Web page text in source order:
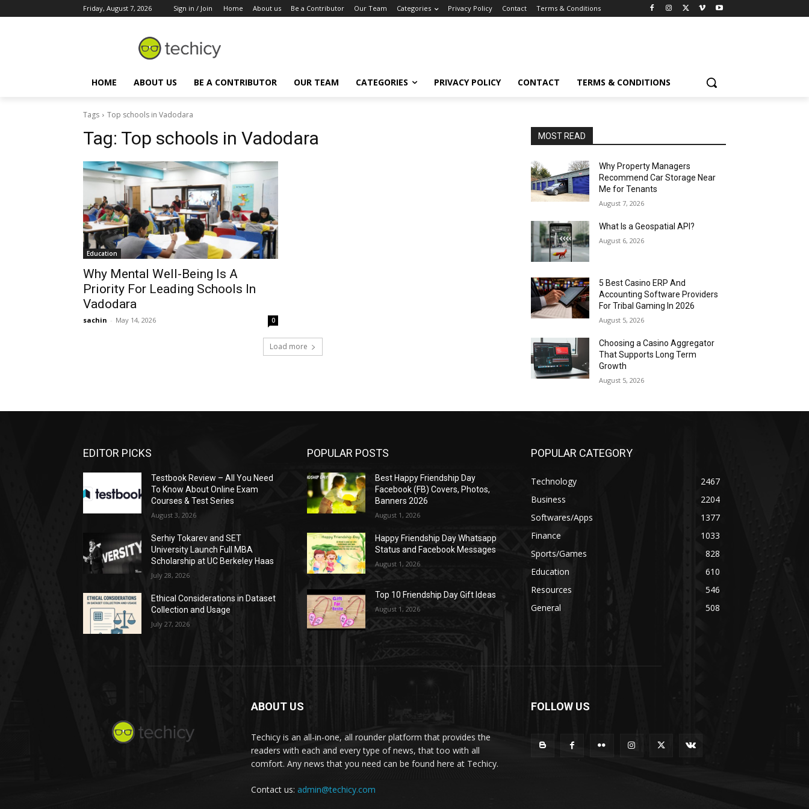
Friday, August 7, 2026 Sign in / Join Home About us Be a Contributor Our Team Categories Privacy Policy Contact Terms & Conditions
HOME ABOUT US BE A CONTRIBUTOR OUR TEAM CATEGORIES PRIVACY POLICY CONTACT TERMS & CONDITIONS
Tags Top schools in Vadodara
Tag: Top schools in Vadodara
Education
Why Mental Well-Being Is A
Priority For Leading Schools In
Vadodara
sachin - May 14, 2026 0
Load more
MOST READ
Why Property Managers
Recommend Car Storage Near
Me for Tenants
August 7, 2026
What Is a Geospatial API?
August 6, 2026
5 Best Casino ERP And
Accounting Software Providers
For Tribal Gaming In 2026
August 5, 2026
Choosing a Casino Aggregator
That Supports Long Term
Growth
August 5, 2026
EDITOR PICKS
Testbook Review – All You Need
To Know About Online Exam
Courses & Test Series
August 3, 2026
Serhiy Tokarev and SET
University Launch Full MBA
Scholarship at UC Berkeley Haas
July 28, 2026
Ethical Considerations in Dataset
Collection and Usage
July 27, 2026
POPULAR POSTS
Best Happy Friendship Day
Facebook (FB) Covers, Photos,
Banners 2026
August 1, 2026
Happy Friendship Day Whatsapp
Status and Facebook Messages
August 1, 2026
Top 10 Friendship Day Gift Ideas
August 1, 2026
POPULAR CATEGORY
Technology
2467
Business
2204
Softwares/Apps
1377
Finance
1033
Sports/Games
828
Education
610
Resources
546
General
508
ABOUT US
Techicy is an all-in-one, all rounder platform that provides the
readers with each and every type of news, that too with all
comfort. Any news that you need can be found here at Techicy.
Contact us: admin@techicy.com
FOLLOW US